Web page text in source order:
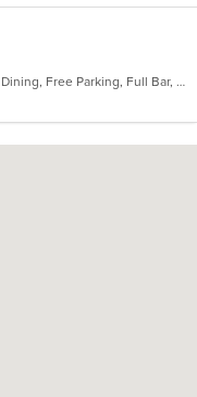
Casual Dining, Family Style, Fine Dining, Free Parking, Full Bar, Gluten Free Options, Good For Group, Good For Kids, Healthy Options, Vegetarian Options